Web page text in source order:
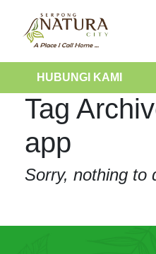
HUBUNGI KAMI
Tag
app
Sorry, nothing to